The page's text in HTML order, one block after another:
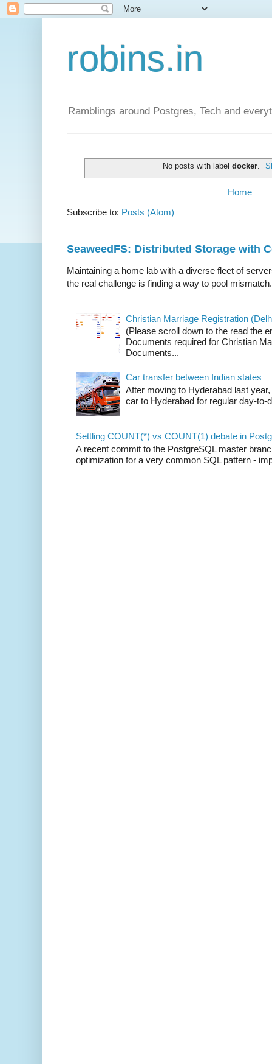
robins.in
Ramblings around Postgres, Tech and
No posts with label docker.
Home
Subscribe to: Posts (Atom)
SeaweedFS: Distributed Storage with
Maintaining a home lab with a diverse fleet of
the real challenge is finding a way to pool
Christian Marriage Registration
(Please scroll down to the read the
Documents required for Christian
Documents...
Car transfer between Indian states
After moving to Hyderabad last
car to Hyderabad for regular day-to-
Settling COUNT(*) vs COUNT(1) debate in
A recent commit to the PostgreSQL master
optimization for a very common SQL pattern -